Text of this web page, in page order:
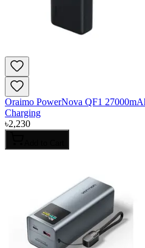
Oraimo PowerNova QF1
Charging
৳2,230